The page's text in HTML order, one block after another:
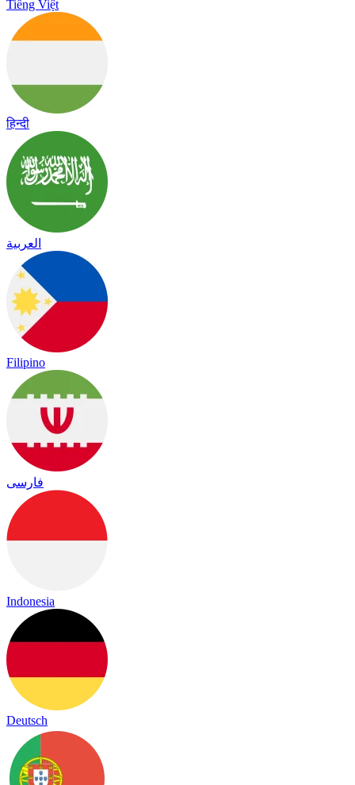
Tiếng Việt
हिन्दी
العربية
Filipino
فارسی
Indonesia
Deutsch